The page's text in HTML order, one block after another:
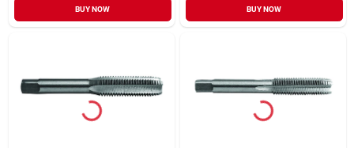
BUY NOW BUY NOW